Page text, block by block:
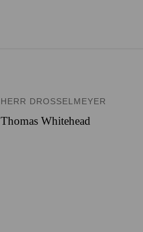
HERR DROSSELMEYER
Thomas Whitehead